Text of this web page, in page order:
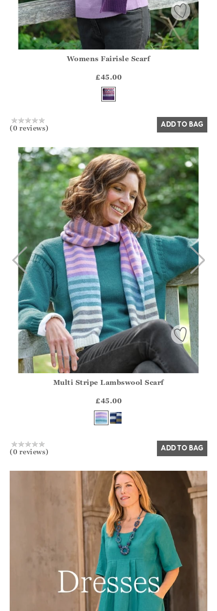
?? ""
Yes No
Womens Fairisle Scarf
£45.00
(0 reviews) ADD TO BAG
?? ""
Yes No
Multi Stripe Lambswool Scarf
£45.00
(0 reviews) ADD TO BAG